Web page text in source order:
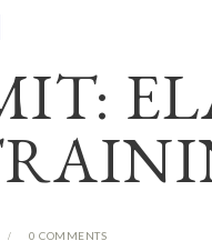
0 COMMENTS